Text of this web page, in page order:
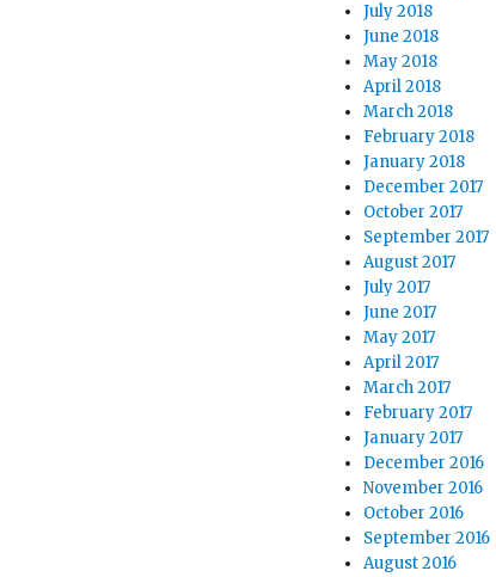
July 2018
June 2018
May 2018
April 2018
March 2018
February 2018
January 2018
December 2017
October 2017
September 2017
August 2017
July 2017
June 2017
May 2017
April 2017
March 2017
February 2017
January 2017
December 2016
November 2016
October 2016
September 2016
August 2016